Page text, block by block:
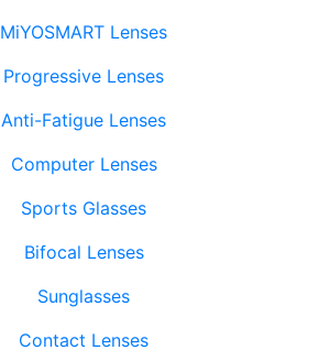
MiYOSMART Lenses
Progressive Lenses
Anti-Fatigue Lenses
Computer Lenses
Sports Glasses
Bifocal Lenses
Sunglasses
Contact Lenses